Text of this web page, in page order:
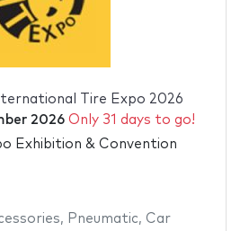
Tire Expo 2026
2026 Only 31 days to go!
Exhibition & Convention
, Pneumatic, Car